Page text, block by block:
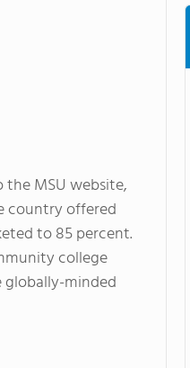
MSU website,
country offered
to 85 percent.
college
minded